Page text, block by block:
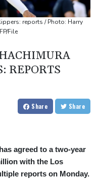
spreads
as Typhoon Dolphin
the global motorbike
reports / Photo: Harry
File
REPORTS
Share Share
agreed to a two-year
with the Los
reports on Monday.